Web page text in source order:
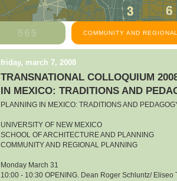
COMMUNITY AND
friday, march 7, 2008
TRANSNATIONAL COLLOQUIUM
IN MEXICO: TRADITIONS AND
PLANNING IN MEXICO: TRADITIONS AND
UNIVERSITY OF NEW MEXICO
SCHOOL OF ARCHITECTURE AND PLANNING
COMMUNITY AND REGIONAL PLANNING
Monday March 31
10:00 - 10:30 OPENING. Dean Roger Schluntz/ Eliseo